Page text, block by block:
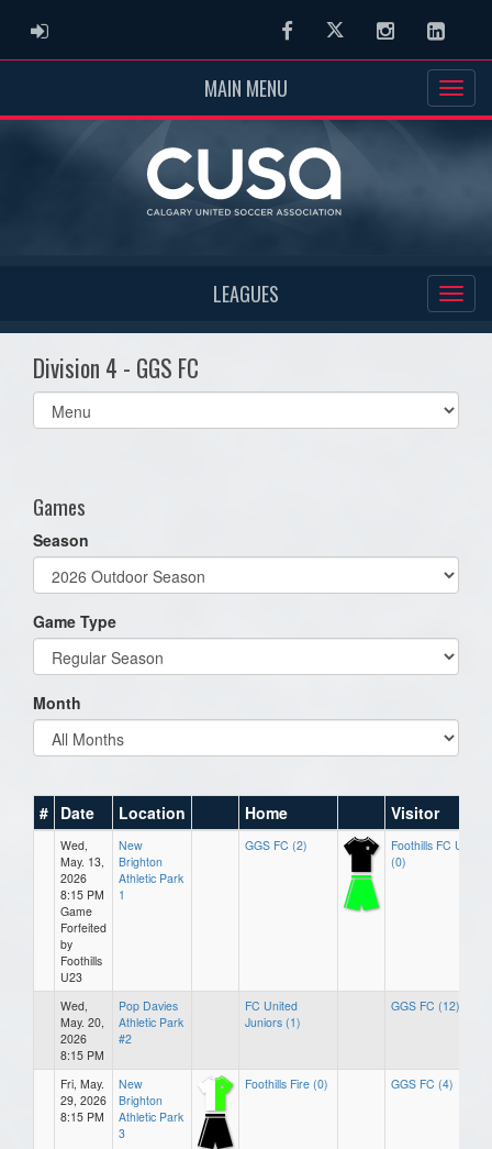
ADMIN LOGIN FacebookTwitter Instagram
MAIN MENU
LEAGUES
Division 4 - GGS FC
Select
list(select
Games
Season
Game Type
Month
# Date Location Home Visitor
Wed,
May. 13,
2026
8:15 PM
Game
Forfeited
by
Foothills
U23
New
Brighton
Athletic Park
1
GGS FC (2)
Foothills FC U23
(0)
Wed,
May. 20,
2026
8:15 PM
Pop Davies
Athletic Park
#2
FC United
Juniors (1)
GGS FC (12)
Fri, May.
29, 2026
8:15 PM
New
Brighton
Athletic Park
3
Foothills Fire (0) GGS FC (4)